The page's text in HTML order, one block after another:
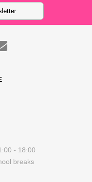
- 18:00
breaks